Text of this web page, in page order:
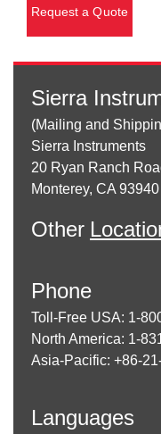
Request a Quote
Sierra
(Mailing and
Sierra Instruments
20 Ryan Ranch
Monterey, CA 93940
Other
Phone
Toll-Free USA: 1-
North America: 1-
Asia-Pacific: +86-
Languages